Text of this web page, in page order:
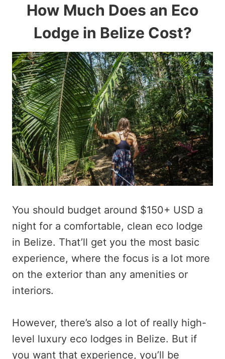
How Much Does an Eco
Lodge in Belize Cost?
You should budget around $150+ USD a
night for a comfortable, clean eco lodge
in Belize. That’ll get you the most basic
experience, where the focus is a lot more
on the exterior than any amenities or
interiors.
However, there’s also a lot of really high-
level luxury eco lodges in Belize. But if
you want that experience, you’ll be